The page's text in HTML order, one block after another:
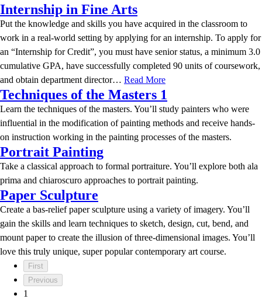
Internship in Fine Arts
Put the knowledge and skills you have acquired in the classroom to
work in a real-world setting by applying for an internship. To apply for
an “Internship for Credit”, you must have senior status, a minimum 3.0
cumulative GPA, have successfully completed 90 units of coursework,
and obtain department director… Read More
Techniques of the Masters 1
Learn the techniques of the masters. You’ll study painters who were
influential in the modification of painting methods and receive hands-
on instruction working in the painting processes of the masters.
Portrait Painting
Take a classical approach to formal portraiture. You’ll explore both ala
prima and chiaroscuro approaches to portrait painting.
Paper Sculpture
Create a bas-relief paper sculpture using a variety of imagery. You’ll
gain the skills and learn techniques to sketch, design, cut, bend, and
mount paper to create the illusion of three-dimensional images. You’ll
love this truly unique, super popular contemporary art course.
First
Previous
1